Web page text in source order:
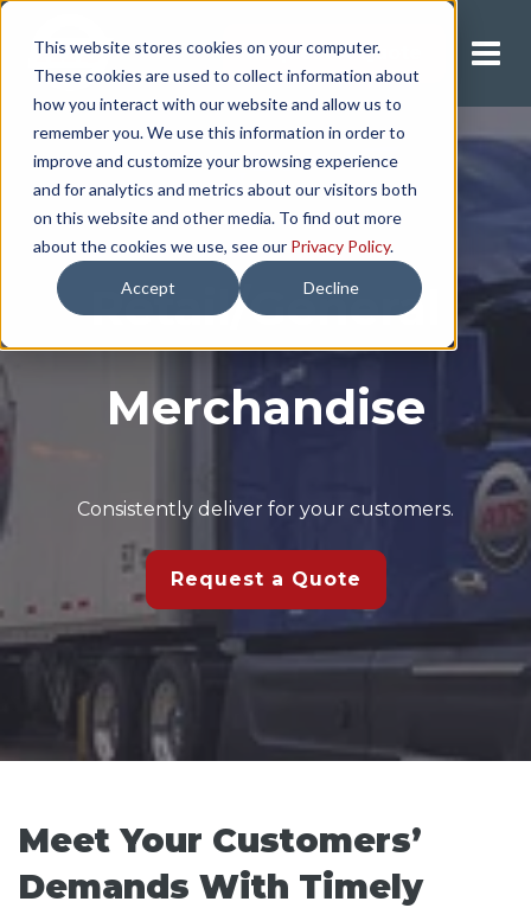
This website stores cookies on your computer.
These cookies are used to collect information about
how you interact with our website and allow us to
remember you. We use this information in order to
improve and customize your browsing experience
and for analytics and metrics about our visitors both
on this website and other media. To find out more
about the cookies we use, see our Privacy Policy.
Accept Decline
Request A Quote
Retail/General
Merchandise
Consistently deliver for your customers.
Request a Quote
Meet Your Customers’
Demands With Timely